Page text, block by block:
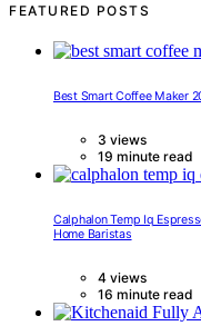
FEATURED POSTS
Best Smart Coffee Maker
3 views
19 minute read
Calphalon Temp Iq
Home Baristas
4 views
16 minute read